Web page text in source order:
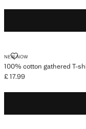
NEW NOW
100% cotton gathered T-
100% COTTON
Current price [£ 17.99 ]
£ 17.99